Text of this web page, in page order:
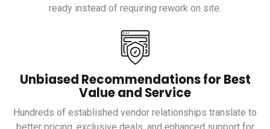
ready instead of requiring rework on site.
Unbiased Recommendations for Best
Value and Service
Hundreds of established vendor relationships translate to